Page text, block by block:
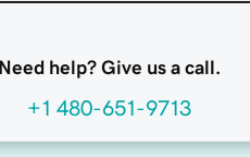
Need help? Give us a call.
+1 480-651-9713